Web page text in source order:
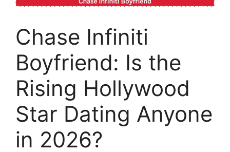
Chase Infiniti
Boyfriend: Is the
Rising Hollywood
Star Dating Anyone
in 2026?